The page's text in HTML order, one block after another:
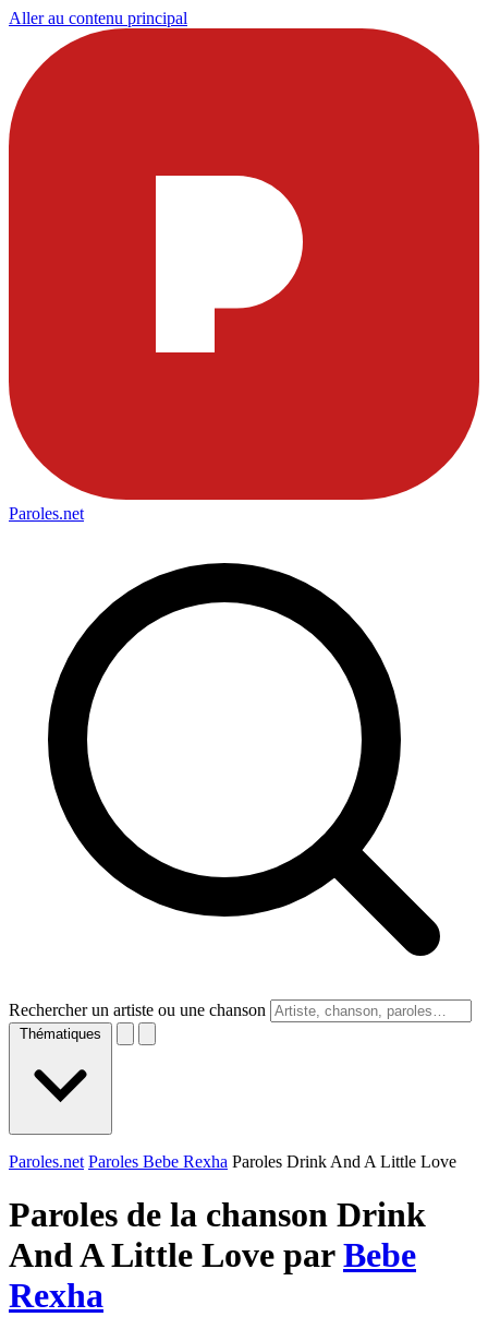
Aller au contenu principal
Paroles.net
Rechercher un artiste ou une chanson
Thématiques
Paroles.net Paroles Bebe Rexha Paroles Drink And A Little Love
Paroles de la chanson Drink
And A Little Love parBebe
Rexha